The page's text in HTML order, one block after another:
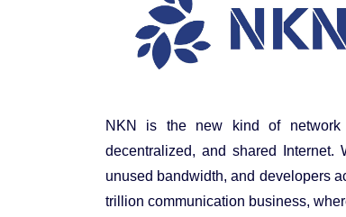
NKN is the new kind of network
decentralized, and shared
unused bandwidth, and developers
trillion communication business,